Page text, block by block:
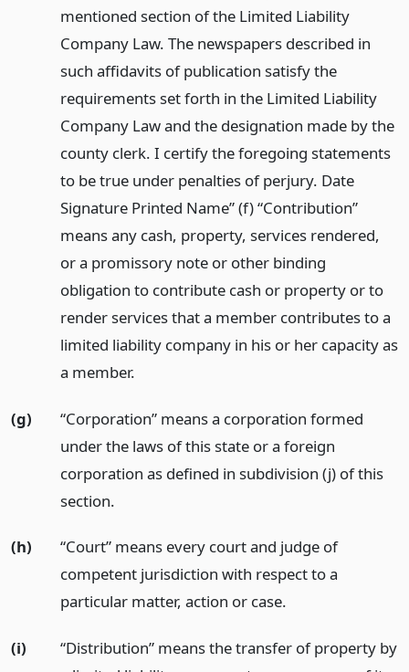
mentioned section of the Limited Liability
Company Law. The newspapers described in
such affidavits of publication satisfy the
requirements set forth in the Limited Liability
Company Law and the designation made by the
county clerk. I certify the foregoing statements
to be true under penalties of perjury. Date
Signature Printed Name” (f) “Contribution”
means any cash, property, services rendered,
or a promissory note or other binding
obligation to contribute cash or property or to
render services that a member contributes to a
limited liability company in his or her capacity as
a member.
(g)
“Corporation” means a corporation formed
under the laws of this state or a foreign
corporation as defined in subdivision (j) of this
section.
(h)
“Court” means every court and judge of
competent jurisdiction with respect to a
particular matter, action or case.
(i)
“Distribution” means the transfer of property by